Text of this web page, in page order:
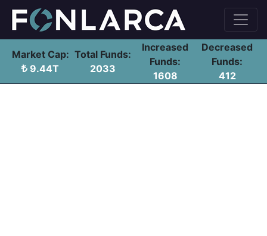
Market Cap:
9.44T
Total Funds:
2033
Increased
Funds:
1608
Decreased
Funds:
412